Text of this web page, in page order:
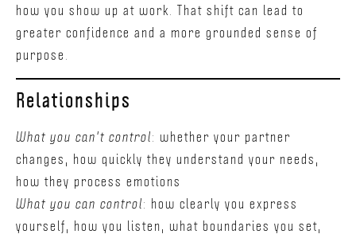
how you show up at work. That shift can lead to
greater confidence and a more grounded sense of
purpose.
Relationships
What you can't control: whether your partner
changes, how quickly they understand your needs,
how they process emotions
What you can control: how clearly you express
yourself, how you listen, what boundaries you set,